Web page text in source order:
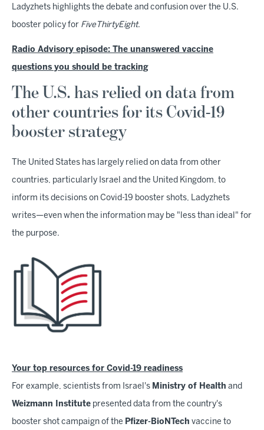
Ladyzhets highlights the debate and confusion over the U.S.
booster policy for FiveThirtyEight.
Radio Advisory episode: The unanswered vaccine
questions you should be tracking
The U.S. has relied on data from
other countries for its Covid-19
booster strategy
The United States has largely relied on data from other
countries, particularly Israel and the United Kingdom, to
inform its decisions on Covid-19 booster shots, Ladyzhets
writes—even when the information may be "less than ideal" for
the purpose.
Your top resources for Covid-19 readiness
For example, scientists from Israel's Ministry of Health and
Weizmann Institute presented data from the country's
booster shot campaign of the Pfizer-BioNTech vaccine to